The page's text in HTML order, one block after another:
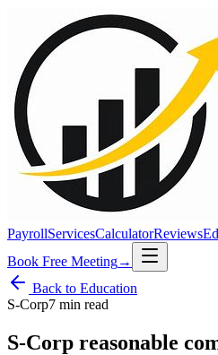
PayrollServicesCalculatorReviews
Book Free Meeting→
Back to Education
S-Corp7 min read
S-Corp reasonable